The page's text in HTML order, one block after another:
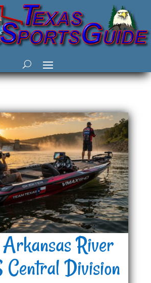
River
Division